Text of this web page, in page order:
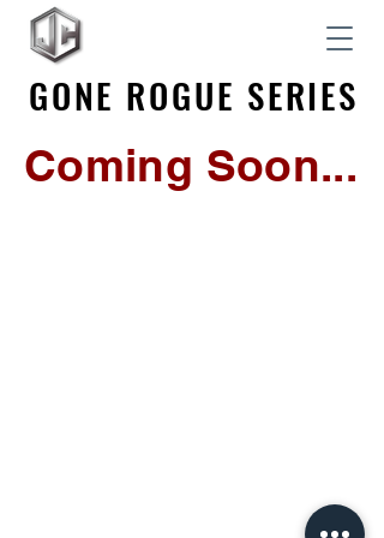
GONE ROGUE SERIES
GONE ROGUE SERIES
Coming Soon...